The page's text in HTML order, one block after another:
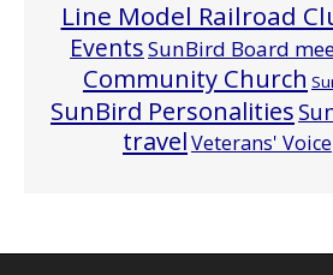
Line Model Railroad
EventsSunBird Board
Community Church
SunBird Personalities
travelVeterans' Voice